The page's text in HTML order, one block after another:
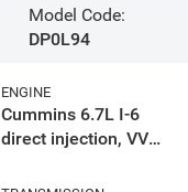
Model Code:
DP0L94
ENGINE
Cummins 6.7L I-6
direct injection, VVT
diesel, engine with